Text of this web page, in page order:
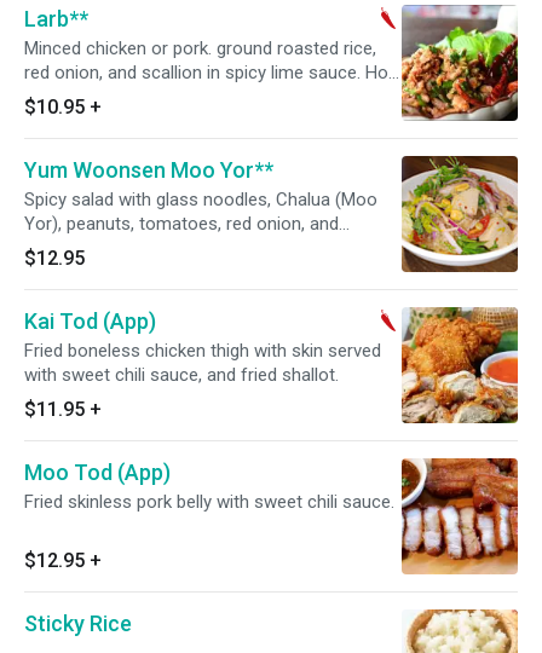
Larb**
Minced chicken or pork. ground roasted rice,
red onion, and scallion in spicy lime sauce. Hot
and spicy.
$10.95 +
Yum Woonsen Moo Yor**
Spicy salad with glass noodles, Chalua (Moo
Yor), peanuts, tomatoes, red onion, and
veggies.
$12.95
Kai Tod (App)
Fried boneless chicken thigh with skin served
with sweet chili sauce, and fried shallot.
$11.95 +
Moo Tod (App)
Fried skinless pork belly with sweet chili sauce.
$12.95 +
Sticky Rice